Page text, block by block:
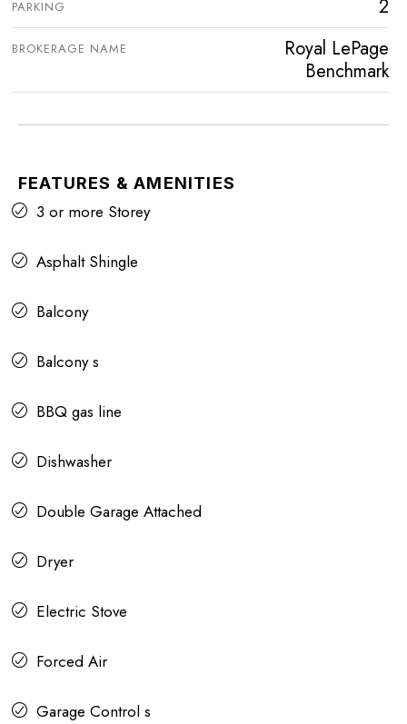
PARKING 2
BROKERAGE NAME
Royal LePage
Benchmark
FEATURES & AMENITIES
3 or more Storey
Asphalt Shingle
Balcony
Balcony s
BBQ gas line
Dishwasher
Double Garage Attached
Dryer
Electric Stove
Forced Air
Garage Control s